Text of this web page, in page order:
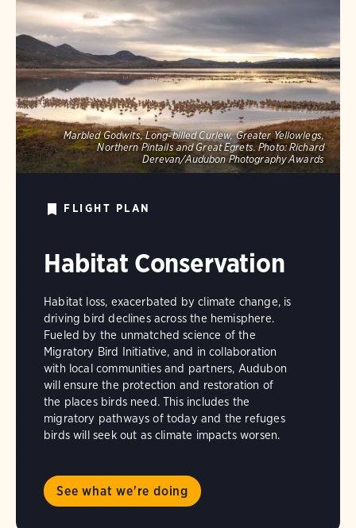
Marbled Godwits, Long-billed Curlew, Greater Yellowlegs,
Northern Pintails and Great Egrets. Photo: Richard
Derevan/Audubon Photography Awards
FLIGHT PLAN
Habitat Conservation
Habitat loss, exacerbated by climate change, is
driving bird declines across the hemisphere.
Fueled by the unmatched science of the
Migratory Bird Initiative, and in collaboration
with local communities and partners, Audubon
will ensure the protection and restoration of
the places birds need. This includes the
migratory pathways of today and the refuges
birds will seek out as climate impacts worsen.
See what we're doing